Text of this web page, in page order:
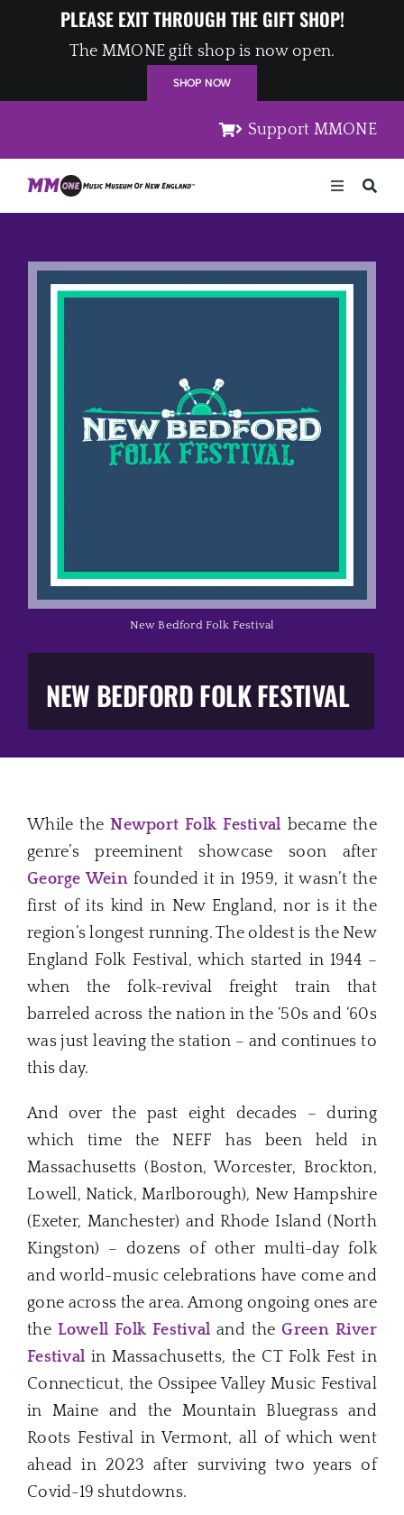
PLEASE EXIT THROUGH THE GIFT SHOP!
The MMONE gift shop is now open.
SHOP NOW
Support MMONE
Toggle
Navigation
Artists
Music Business
Education
You Too!
Gift Shop
NEW BEDFORD FOLK FESTIVAL
New Bedford Folk Festival
While theNewport Folk Festival became the
genre’s preeminent showcase soon after
George Weinfounded it in 1959, it wasn’t the
first of its kind in New England, nor is it the
region’s longest running. The oldest is the New
England Folk Festival, which started in 1944 –
when the folk-revival freight train that
barreled across the nation in the ‘50s and ‘60s
was just leaving the station – and continues to
this day.
And over the past eight decades – during
which time the NEFF has been held in
Massachusetts (Boston, Worcester, Brockton,
Lowell, Natick, Marlborough), New Hampshire
(Exeter, Manchester) and Rhode Island (North
Kingston) – dozens of other multi-day folk
and world-music celebrations have come and
gone across the area. Among ongoing ones are
the Lowell Folk Festival and theGreen River
Festival in Massachusetts, the CT Folk Fest in
Connecticut, the Ossipee Valley Music Festival
in Maine and the Mountain Bluegrass and
Roots Festival in Vermont, all of which went
ahead in 2023 after surviving two years of
Covid-19 shutdowns.